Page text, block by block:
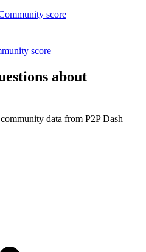
score
score
about
data from P2P Dash